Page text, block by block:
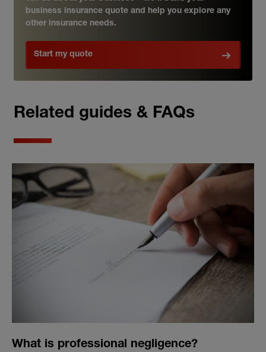
business insurance quote and help you explore any
other insurance needs.
Start my quote
Related guides & FAQs
What is professional negligence?